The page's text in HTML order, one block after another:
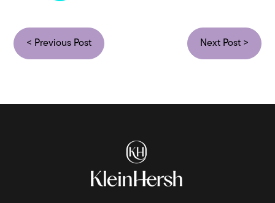
< Previous Post Next Post >